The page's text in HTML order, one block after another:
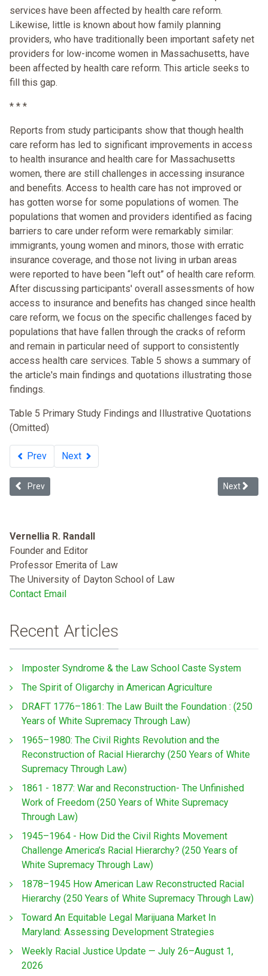
services have been affected by health care reform.
Likewise, little is known about how family planning
providers, who have traditionally been important safety net
providers for low-income women in Massachusetts, have
been affected by health care reform. This article seeks to
fill this gap.
* * *
Reports from study participants show that though health
care reform has led to significant improvements in access
to health insurance and health care for Massachusetts
women, there are still challenges in accessing insurance
and benefits. Access to health care has not improved or
has gotten worse for some populations of women. The
populations that women and providers identified as facing
barriers to care under reform were remarkably similar:
immigrants, young women and minors, those with erratic
insurance coverage, and those not living in urban areas
were reported to have been “left out” of health care reform.
After discussing participants' overall assessments of how
access to insurance and benefits has changed since health
care reform, we focus on the specific challenges faced by
populations that have fallen through the cracks of reform
and remain in particular need of support to consistently
access health care services. Table 5 shows a summary of
the article's main findings and quotations illustrating those
findings.
Table 5 Primary Study Findings and Illustrative Quotations
(Omitted)
Prev Next
Previous article: Is Massachusetts Health Insurance Reform
Prev Next
Next
Vernellia R. Randall
Founder and Editor
Professor Emerita of Law
The University of Dayton School of Law
Contact Email
Recent Articles
Imposter Syndrome & the Law School Caste System
The Spirit of Oligarchy in American Agriculture
DRAFT 1776–1861: The Law Built the Foundation : (250
Years of White Supremacy Through Law)
1965–1980: The Civil Rights Revolution and the
Reconstruction of Racial Hierarchy (250 Years of White
Supremacy Through Law)
1861 - 1877: War and Reconstruction- The Unfinished
Work of Freedom (250 Years of White Supremacy
Through Law)
1945–1964 - How Did the Civil Rights Movement
Challenge America’s Racial Hierarchy? (250 Years of
White Supremacy Through Law)
1878–1945 How American Law Reconstructed Racial
Hierarchy (250 Years of White Supremacy Through Law)
Toward An Equitable Legal Marijuana Market In
Maryland: Assessing Development Strategies
Weekly Racial Justice Update — July 26–August 1,
2026